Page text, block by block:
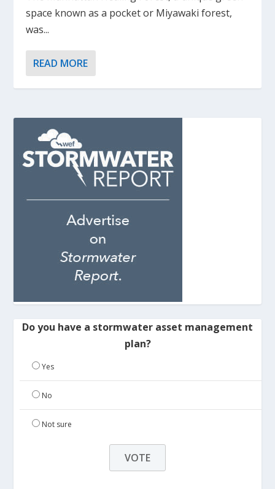
space known as a pocket or Miyawaki forest,
was...
READ MORE
Do you have a stormwater asset management
plan?
Yes
No
Not sure